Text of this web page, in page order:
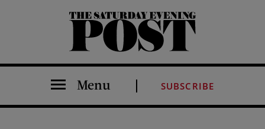
The Saturday Evening Post
Menu SUBSCRIBE